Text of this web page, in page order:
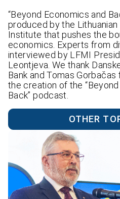
“Beyond Economics and
produced by the
Institute that pushes the
economics. Experts from
interviewed by LFMI
Leontjeva. We thank
Bank and Tomas
the creation of the
Back” podcast.
OTHER